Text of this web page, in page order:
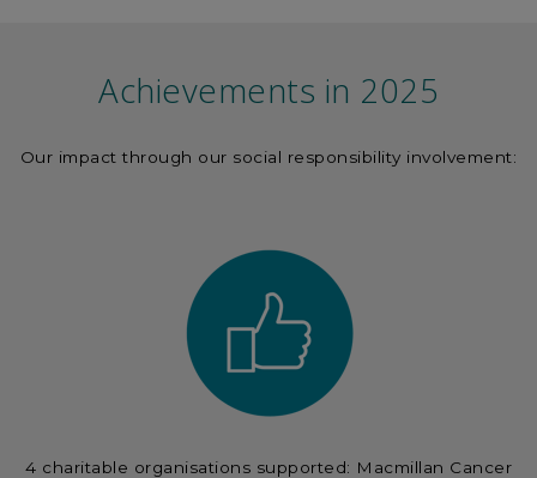
Achievements in 2025
Our impact through our social responsibility involvement:
4 charitable organisations supported: Macmillan Cancer